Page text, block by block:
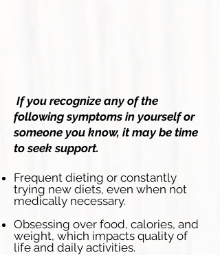
If you recognize any of the
following symptoms in yourself or
someone you know, it may be time
to seek support.
Frequent dieting or constantly
trying new diets, even when not
medically necessary.
Obsessing over food, calories, and
weight, which impacts quality of
life and daily activities.